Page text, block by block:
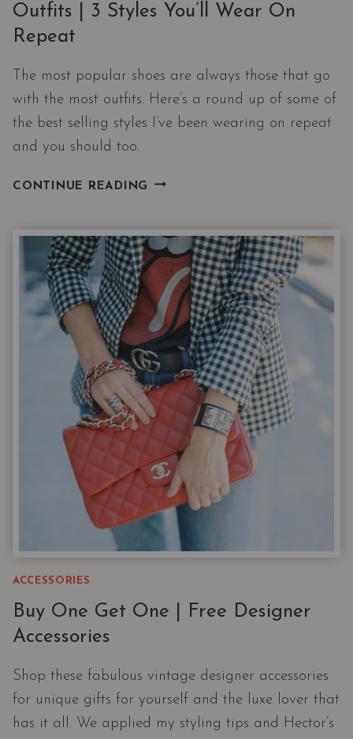
Outfits | 3 Styles You’ll Wear On
Repeat
The most popular shoes are always those that go
with the most outfits. Here’s a round up of some of
the best selling styles I’ve been wearing on repeat
and you should too.
CONTINUE READING SHOES
WITH
THE
MOST
OUTFITS
3
STYLES
YOU’LL
WEAR
ON
REPEAT
ACCESSORIES
Buy One Get One | Free Designer
Accessories
Shop these fabulous vintage designer accessories
for unique gifts for yourself and the luxe lover that
has it all. We applied my styling tips and Hector’s